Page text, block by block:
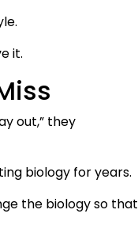
it.
out,” they
biology for years.
the biology so that